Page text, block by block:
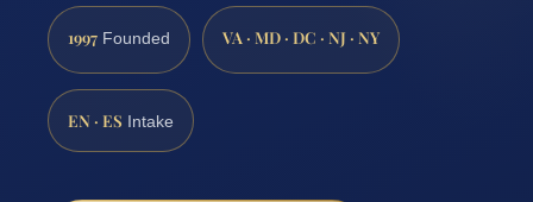
1997 Founded VA · MD · DC · NJ · NY
EN · ES Intake